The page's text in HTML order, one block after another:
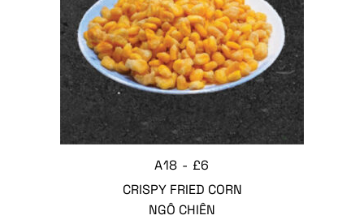
A18 - £6
CRISPY FRIED CORN
NGÔ CHIÊN